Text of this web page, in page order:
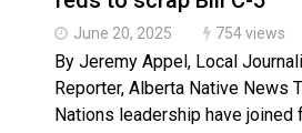
June 20, 2025 754 views
By Jeremy Appel, Local
Reporter, Alberta Native News
Nations leadership have joined